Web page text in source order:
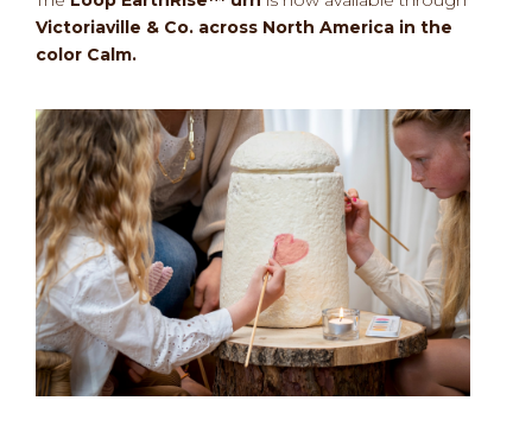
Victoriaville & Co. across North America in the
color Calm.